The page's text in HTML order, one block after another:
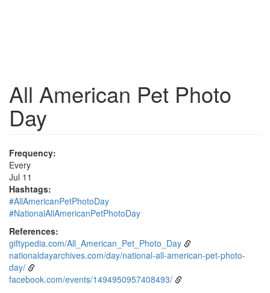
All American Pet Photo
Day
Frequency:
Every
Jul 11
Hashtags:
#AllAmericanPetPhotoDay
#NationalAllAmericanPetPhotoDay
References:
giftypedia.com/All_American_Pet_Photo_Day
nationaldayarchives.com/day/national-all-american-pet-photo-
day/
facebook.com/events/1494950957408493/